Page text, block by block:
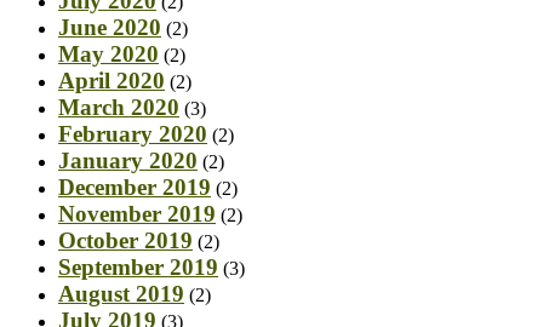
June 2020 (2)
May 2020 (2)
April 2020 (2)
March 2020 (3)
February 2020 (2)
January 2020 (2)
December 2019 (2)
November 2019 (2)
October 2019 (2)
September 2019 (3)
August 2019 (2)
July 2019 (3)